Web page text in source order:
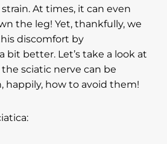
At times, it can even
the leg! Yet, thankfully, we
discomfort by
bit better. Let’s take a look at
sciatic nerve can be
happily, how to avoid them!